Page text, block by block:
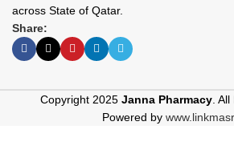
across State of Qatar.
Share:
Copyright 2025 Janna Pharmacy. All
Powered by